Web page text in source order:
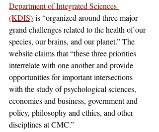
Department of Integrated Sciences
(KDIS) is “organized around three major
grand challenges related to the health of our
species, our brains, and our planet.” The
website claims that “these three priorities
interrelate with one another and provide
opportunities for important intersections
with the study of psychological sciences,
economics and business, government and
policy, philosophy and ethics, and other
disciplines at CMC.”